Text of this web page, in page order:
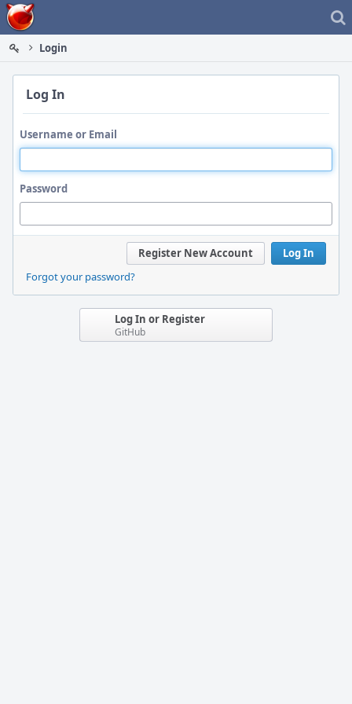
Home
Login
Log In
Username or Email
Password
Log In
Register New Account
Forgot your password?
Log In or Register
GitHub